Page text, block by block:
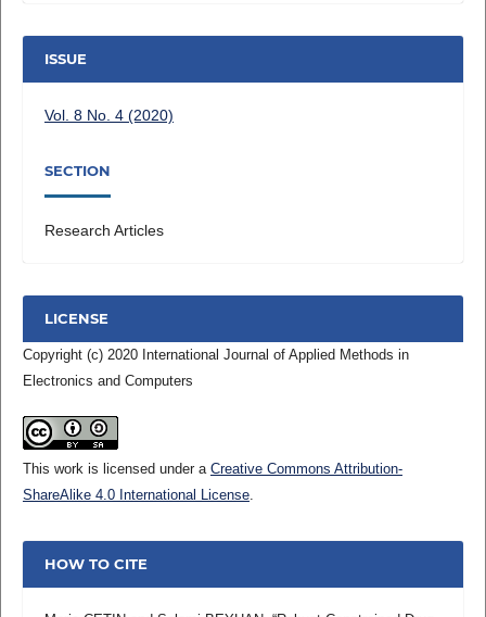
ISSUE
Vol. 8 No. 4 (2020)
SECTION
Research Articles
LICENSE
Copyright (c) 2020 International Journal of Applied Methods in
Electronics and Computers
This work is licensed under a Creative Commons Attribution-
ShareAlike 4.0 International License.
HOW TO CITE